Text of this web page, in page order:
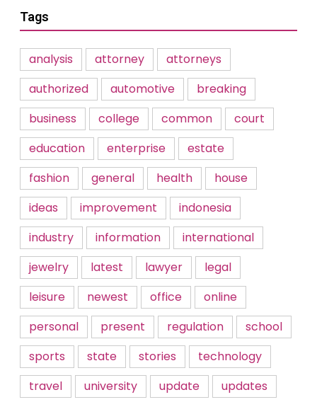
Tags
analysis attorney
attorneys
authorized
automotive
breaking
business
college common
court
education
enterprise
estate
fashion
general health
house
ideas
improvement
indonesia
industry
information
international
jewelry
latest lawyer
legal
leisure
newest office
online
personal
present regulation
school
sports
state stories
technology
travel
university update
updates